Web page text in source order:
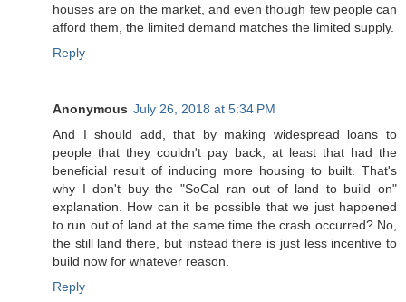
houses are on the market, and even though few people can
afford them, the limited demand matches the limited supply.
Reply
Anonymous July 26, 2018 at 5:34 PM
And I should add, that by making widespread loans to
people that they couldn't pay back, at least that had the
beneficial result of inducing more housing to built. That's
why I don't buy the "SoCal ran out of land to build on"
explanation. How can it be possible that we just happened
to run out of land at the same time the crash occurred? No,
the still land there, but instead there is just less incentive to
build now for whatever reason.
Reply